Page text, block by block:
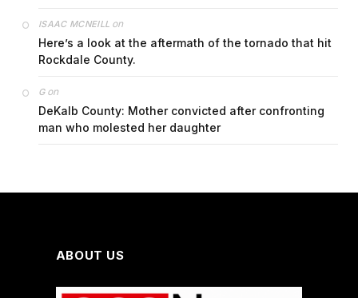
ISAAC MCNEILL on
Here’s a look at the aftermath of the tornado that hit
Rockdale County.
Gon
DeKalb County: Mother convicted after confronting
man who molested her daughter
ABOUT US